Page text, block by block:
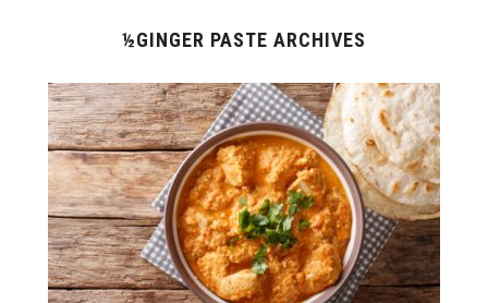
½GINGER PASTE ARCHIVES